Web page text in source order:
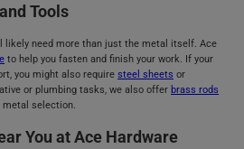
Tools
likely need more than just the metal itself. Ace
to help you fasten and finish your work. If your
you might also require steel sheets or
or plumbing tasks, we also offer brass rods
selection.
You at Ace Hardware